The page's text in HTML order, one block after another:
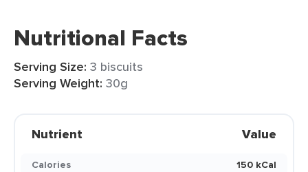
Nutritional Facts
Serving Size: 3 biscuits
Serving Weight: 30g
Nutrient Value
Calories
150 kCal